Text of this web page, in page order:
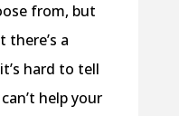
from, but
a
hard to tell
help your